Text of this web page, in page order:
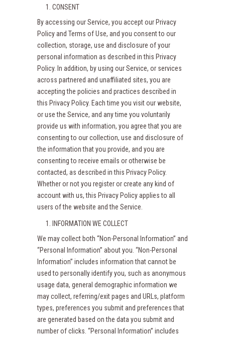
CONSENT
By accessing our Service, you accept our Privacy
Policy and Terms of Use, and you consent to our
collection, storage, use and disclosure of your
personal information as described in this Privacy
Policy. In addition, by using our Service, or services
across partnered and unaffiliated sites, you are
accepting the policies and practices described in
this Privacy Policy. Each time you visit our website,
or use the Service, and any time you voluntarily
provide us with information, you agree that you are
consenting to our collection, use and disclosure of
the information that you provide, and you are
consenting to receive emails or otherwise be
contacted, as described in this Privacy Policy.
Whether or not you register or create any kind of
account with us, this Privacy Policy applies to all
users of the website and the Service.
INFORMATION WE COLLECT
We may collect both “Non-Personal Information” and
“Personal Information” about you. “Non-Personal
Information” includes information that cannot be
used to personally identify you, such as anonymous
usage data, general demographic information we
may collect, referring/exit pages and URLs, platform
types, preferences you submit and preferences that
are generated based on the data you submit and
number of clicks. “Personal Information” includes